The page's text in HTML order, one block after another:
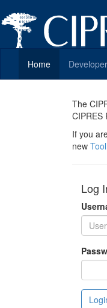
Home Developer
The
CIPRES
If you
new
Log